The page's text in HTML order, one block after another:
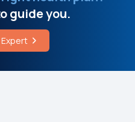
Detected
for Lupus Patients
for Senior Citizen
guide you.